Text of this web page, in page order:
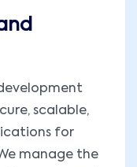
scalable,
for
manage the